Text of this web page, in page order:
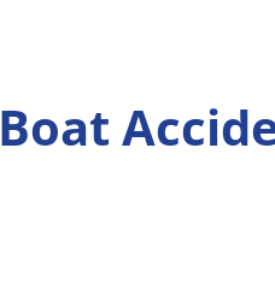
Boat